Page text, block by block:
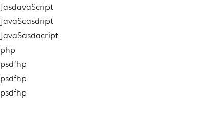
JasdavaScript
JavaScasdript
JavaSasdacript
php
psdfhp
psdfhp
psdfhp